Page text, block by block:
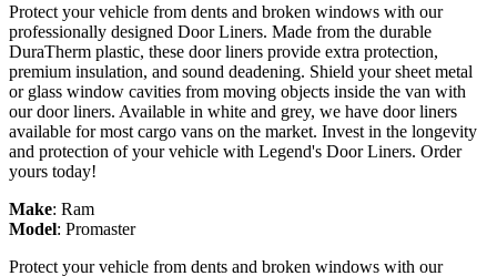
Protect your vehicle from dents and broken windows with our
professionally designed Door Liners. Made from the durable
DuraTherm plastic, these door liners provide extra protection,
premium insulation, and sound deadening. Shield your sheet metal
or glass window cavities from moving objects inside the van with
our door liners. Available in white and grey, we have door liners
available for most cargo vans on the market. Invest in the longevity
and protection of your vehicle with Legend's Door Liners. Order
yours today!
Make: Ram
Model: Promaster
Protect your vehicle from dents and broken windows with our